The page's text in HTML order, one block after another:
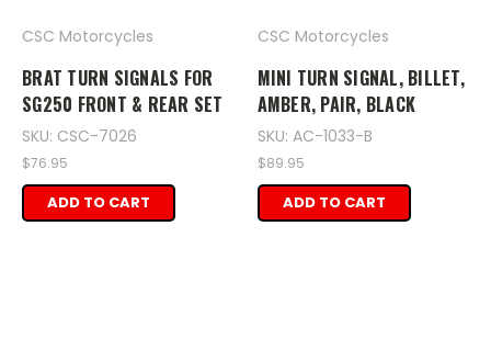
CSC Motorcycles
BRAT TURN SIGNALS FOR
SG250 FRONT & REAR SET
SKU: CSC-7026
$76.95
ADD TO CART
CSC Motorcycles
MINI TURN SIGNAL, BILLET,
AMBER, PAIR, BLACK
SKU: AC-1033-B
$89.95
ADD TO CART